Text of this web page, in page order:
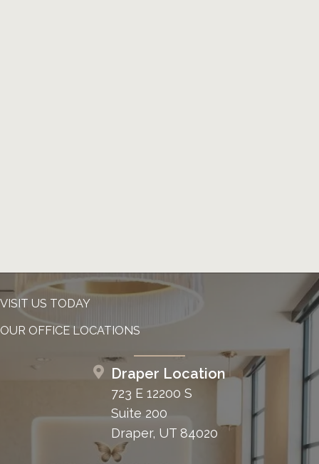
VISIT US TODAY
OUR OFFICE LOCATIONS
Draper Location
723 E 12200 S
Suite 200
Draper, UT 84020